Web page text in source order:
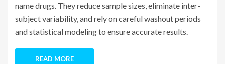
name drugs. They reduce sample sizes, eliminate inter-
subject variability, and rely on careful washout periods
and statistical modeling to ensure accurate results.
READ MORE